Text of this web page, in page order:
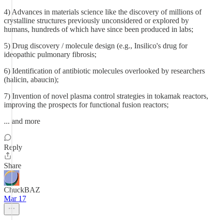
4) Advances in materials science like the discovery of millions of
crystalline structures previously unconsidered or explored by
humans, hundreds of which have since been produced in labs;
5) Drug discovery / molecule design (e.g., Insilico's drug for
ideopathic pulmonary fibrosis;
6) Identification of antibiotic molecules overlooked by researchers
(halicin, abaucin);
7) Invention of novel plasma control strategies in tokamak reactors,
improving the prospects for functional fusion reactors;
... and more
Reply
Share
ChuckBAZ
Mar 17